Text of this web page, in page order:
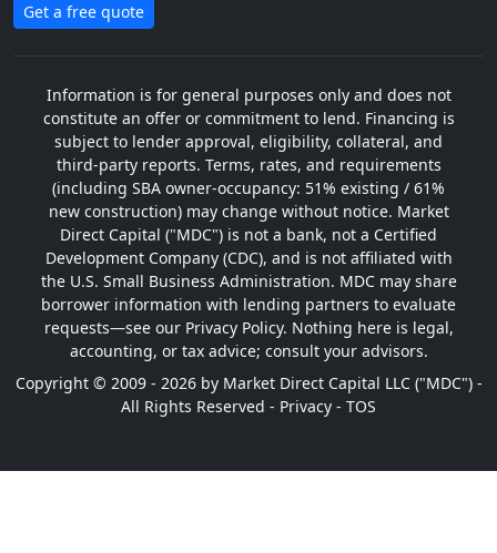
Get a free quote
Information is for general purposes only and does not
constitute an offer or commitment to lend. Financing is
subject to lender approval, eligibility, collateral, and
third-party reports. Terms, rates, and requirements
(including SBA owner-occupancy: 51% existing / 61%
new construction) may change without notice. Market
Direct Capital ("MDC") is not a bank, not a Certified
Development Company (CDC), and is not affiliated with
the U.S. Small Business Administration. MDC may share
borrower information with lending partners to evaluate
requests—see our Privacy Policy. Nothing here is legal,
accounting, or tax advice; consult your advisors.
Copyright © 2009 - 2026 by Market Direct Capital LLC ("MDC") -
All Rights Reserved - Privacy - TOS